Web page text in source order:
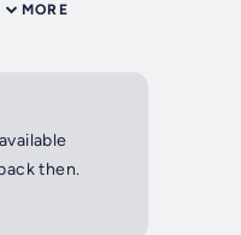
MORE
then.